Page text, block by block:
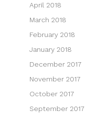
April 2018
March 2018
February 2018
January 2018
December 2017
November 2017
October 2017
September 2017